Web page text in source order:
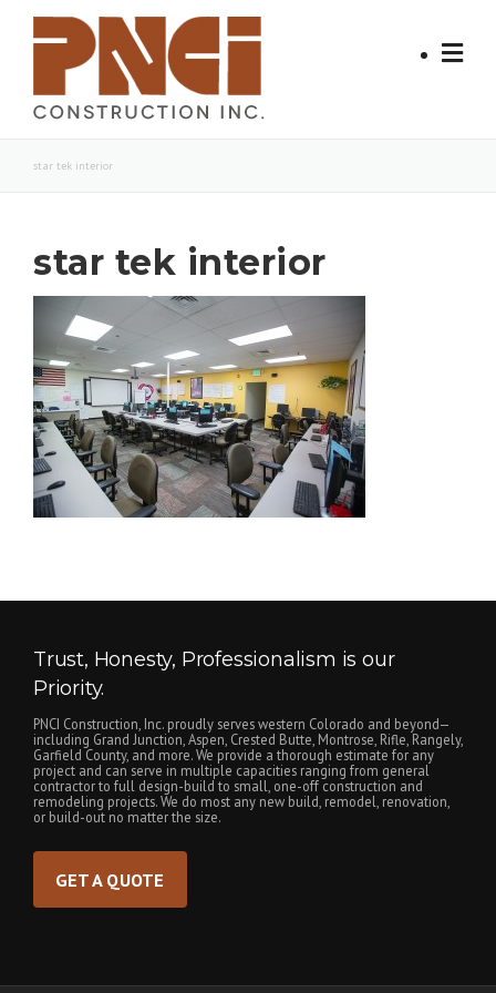
star tek interior
star tek interior
Trust, Honesty, Professionalism is our
Priority.
PNCI Construction, Inc. proudly serves western Colorado and beyond—
including Grand Junction, Aspen, Crested Butte, Montrose, Rifle, Rangely,
Garfield County, and more. We provide a thorough estimate for any
project and can serve in multiple capacities ranging from general
contractor to full design-build to small, one-off construction and
remodeling projects. We do most any new build, remodel, renovation,
or build-out no matter the size.
GET A QUOTE